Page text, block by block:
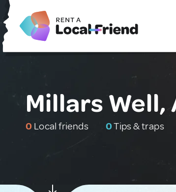
Millars
0 Local friends 0Tips & traps